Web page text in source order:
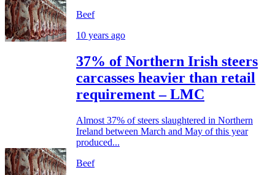
Beef
10 years ago
37% of Northern Irish steers
carcasses heavier than retail
requirement – LMC
Almost 37% of steers slaughtered in Northern
Ireland between March and May of this year
produced...
Beef